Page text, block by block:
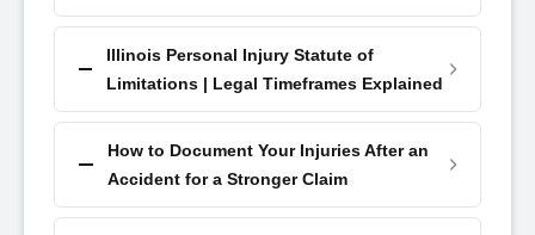
Illinois Personal Injury Statute of
Limitations | Legal Timeframes Explained
How to Document Your Injuries After an
Accident for a Stronger Claim